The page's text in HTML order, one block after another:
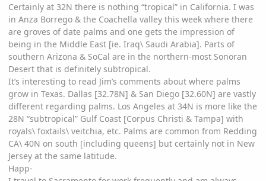
Certainly at 32N there is nothing “tropical” in California. I was
in Anza Borrego & the Coachella valley this week where there
are groves of date palms and one gets the impression of
being in the Middle East [ie. Iraq\ Saudi Arabia]. Parts of
southern Arizona & SoCal are in the northern-most Sonoran
Desert that is definitely subtropical.
It’s interesting to read Jim’s comments about where palms
grow in Texas. Dallas [32.78N] & San Diego [32.60N] are vastly
different regarding palms. Los Angeles at 34N is more like the
28N “subtropical” Gulf Coast [Corpus Christi & Tampa] with
royals\ foxtails\ veitchia, etc. Palms are common from Redding
CA\ 40N on south [including queens] but certainly not in New
Jersey at the same latitude.
Happ-